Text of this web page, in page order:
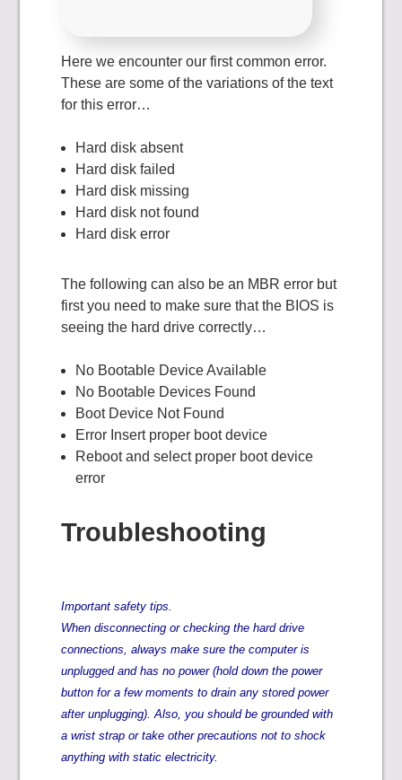
Here we encounter our first common error.
These are some of the variations of the text
for this error…
Hard disk absent
Hard disk failed
Hard disk missing
Hard disk not found
Hard disk error
The following can also be an MBR error but
first you need to make sure that the BIOS is
seeing the hard drive correctly…
No Bootable Device Available
No Bootable Devices Found
Boot Device Not Found
Error Insert proper boot device
Reboot and select proper boot device
error
Troubleshooting
Important safety tips.
When disconnecting or checking the hard drive
connections, always make sure the computer is
unplugged and has no power (hold down the power
button for a few moments to drain any stored power
after unplugging). Also, you should be grounded with
a wrist strap or take other precautions not to shock
anything with static electricity.